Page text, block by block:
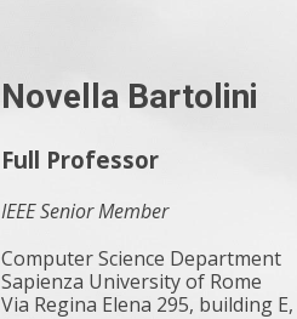
Novella Bartolini
Full Professor
IEEE Senior Member
Computer Science Department
Sapienza University of Rome
Via Regina Elena 295, building